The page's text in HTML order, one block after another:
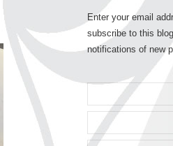
Enter your email
subscribe to this
notifications of new